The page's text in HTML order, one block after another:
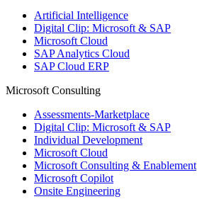
Artificial Intelligence
Digital Clip: Microsoft & SAP
Microsoft Cloud
SAP Analytics Cloud
SAP Cloud ERP
Microsoft Consulting
Assessments-Marketplace
Digital Clip: Microsoft & SAP
Individual Development
Microsoft Cloud
Microsoft Consulting & Enablement
Microsoft Copilot
Onsite Engineering